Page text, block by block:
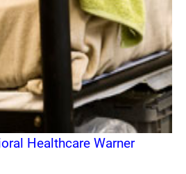
Healthcare Warner